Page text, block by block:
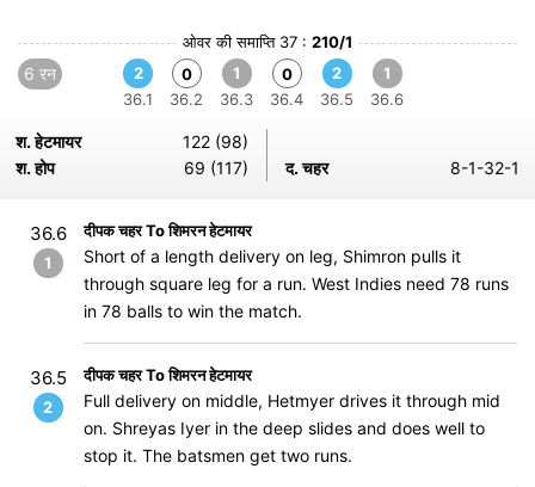
ओवर की समाप्ति 37 : 210/1
6 रन
2
36.1
0
36.2
1
36.3
0
36.4
2
36.5
1
36.6
श. हेटमायर
122 (98)
श. होप
69 (117) द. चहर 8-1-32-1
36.6
1
दीपक चहर To शिमरन हेटमायर
Short of a length delivery on leg, Shimron pulls it
through square leg for a run. West Indies need 78 runs
in 78 balls to win the match.
36.5
2
दीपक चहर To शिमरन हेटमायर
Full delivery on middle, Hetmyer drives it through mid
on. Shreyas Iyer in the deep slides and does well to
stop it. The batsmen get two runs.